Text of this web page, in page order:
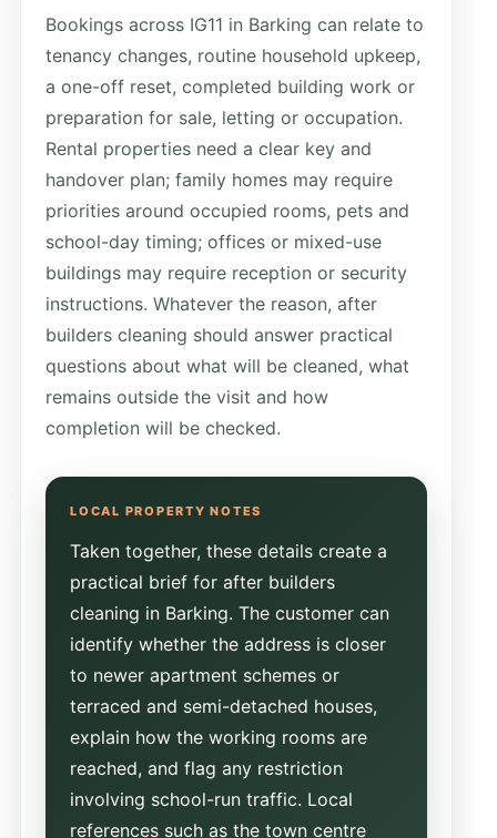
Bookings across IG11 in Barking can relate to
tenancy changes, routine household upkeep,
a one-off reset, completed building work or
preparation for sale, letting or occupation.
Rental properties need a clear key and
handover plan; family homes may require
priorities around occupied rooms, pets and
school-day timing; offices or mixed-use
buildings may require reception or security
instructions. Whatever the reason, after
builders cleaning should answer practical
questions about what will be cleaned, what
remains outside the visit and how
completion will be checked.
Taken together, these details create a
practical brief for after builders
cleaning in Barking. The customer can
identify whether the address is closer
to newer apartment schemes or
terraced and semi-detached houses,
explain how the working rooms are
reached, and flag any restriction
involving school-run traffic. Local
references such as the town centre